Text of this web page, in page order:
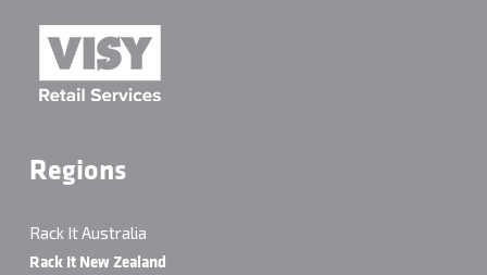
Regions
Rack It Australia
Rack It New Zealand